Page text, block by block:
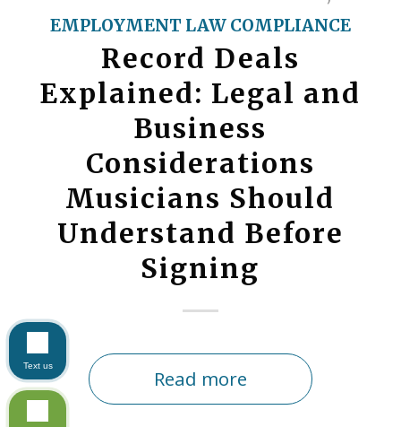
EMPLOYMENT LAW COMPLIANCE
Record Deals
Explained: Legal and
Business
Considerations
Musicians Should
Understand Before
Signing
Read more
Text us